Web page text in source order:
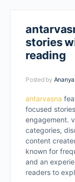
stories
reading
Posted by
antarvasna
focused
engagement.
categories,
content
known for
and an
readers to